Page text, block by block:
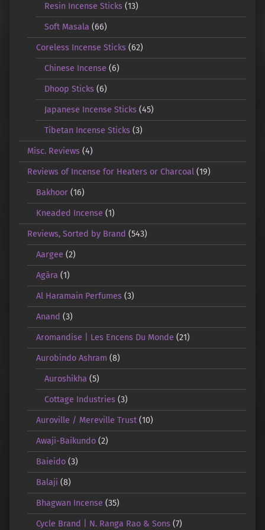
Resin Incense Sticks (13)
Soft Masala (66)
Coreless Incense Sticks(62)
Chinese Incense (6)
Dhoop Sticks (6)
Japanese Incense Sticks (45)
Tibetan Incense Sticks (3)
Misc. Reviews (4)
Reviews of Incense for Heaters or Charcoal (19)
Bakhoor(16)
Kneaded Incense (1)
Reviews, Sorted by Brand (543)
Aargee (2)
Agāra (1)
Al Haramain Perfumes(3)
Anand (3)
Aromandise | Les Encens Du Monde (21)
Aurobindo Ashram (8)
Auroshikha (5)
Cottage Industries (3)
Auroville / Mereville Trust(10)
Awaji-Baikundo(2)
Baieido(3)
Balaji (8)
Bhagwan Incense (35)
Cycle Brand | N. Ranga Rao & Sons(7)